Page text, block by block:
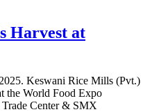
Harvest at
Keswani Rice Mills (Pvt.)
the World Food Expo
Center & SMX